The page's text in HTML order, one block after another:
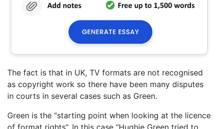
The fact is that in UK, TV formats are not recognised
as copyright work so there have been many disputes
in courts in several cases such as Green.
Green is the “starting point when looking at the licence
of format rights”. In this case “Hughie Green tried to